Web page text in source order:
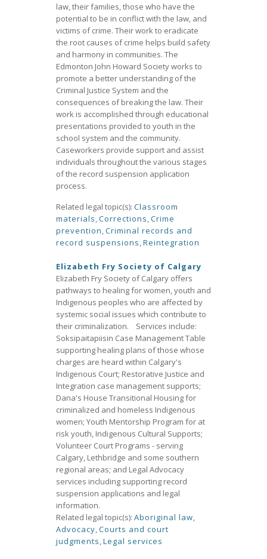
law, their families, those who have the
potential to be in conflict with the law, and
victims of crime. Their work to eradicate
the root causes of crime helps build safety
and harmony in communities. The
Edmonton John Howard Society works to
promote a better understanding of the
Criminal Justice System and the
consequences of breaking the law. Their
work is accomplished through educational
presentations provided to youth in the
school system and the community.
Caseworkers provide support and assist
individuals throughout the various stages
of the record suspension application
process.
Related legal topic(s): Classroom
materials,Corrections,Crime
prevention,Criminal records and
record suspensions,Reintegration
Elizabeth Fry Society of Calgary
Elizabeth Fry Society of Calgary offers
pathways to healing for women, youth and
Indigenous peoples who are affected by
systemic social issues which contribute to
their criminalization. Services include:
Soksipaitapiisin Case Management Table
supporting healing plans of those whose
charges are heard within Calgary's
Indigenous Court; Restorative Justice and
Integration case management supports;
Dana's House Transitional Housing for
criminalized and homeless Indigenous
women; Youth Mentorship Program for at
risk youth, Indigenous Cultural Supports;
Volunteer Court Programs - serving
Calgary, Lethbridge and some southern
regional areas; and Legal Advocacy
services including supporting record
suspension applications and legal
information.
Related legal topic(s): Aboriginal law,
Advocacy,Courts and court
judgments,Legal services